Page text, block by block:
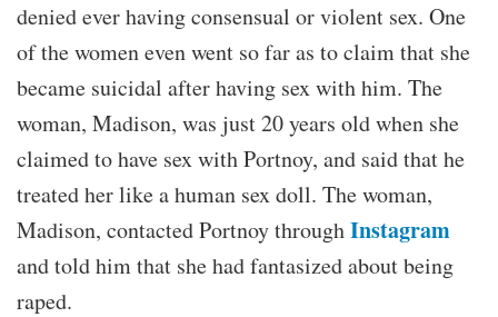
denied ever having consensual or violent sex. One
of the women even went so far as to claim that she
became suicidal after having sex with him. The
woman, Madison, was just 20 years old when she
claimed to have sex with Portnoy, and said that he
treated her like a human sex doll. The woman,
Madison, contacted Portnoy throughInstagram
and told him that she had fantasized about being
raped.